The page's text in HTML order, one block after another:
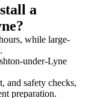
a
while large-
under-Lyne
and safety checks,
preparation.